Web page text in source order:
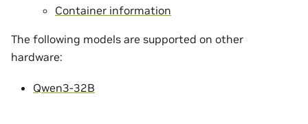
Container information
The following models are supported on other
hardware:
Qwen3-32B